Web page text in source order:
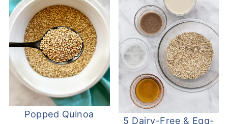
Popped Quinoa
5 Dairy-Free & Egg-